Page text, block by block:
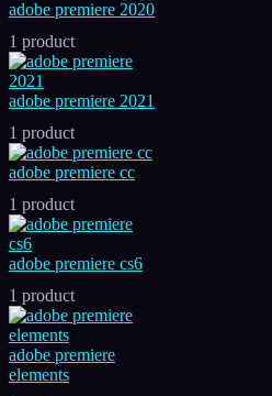
adobe premiere 2020
1 product
adobe premiere 2021
1 product
adobe premiere cc
1 product
adobe premiere cs6
1 product
adobe premiere
elements